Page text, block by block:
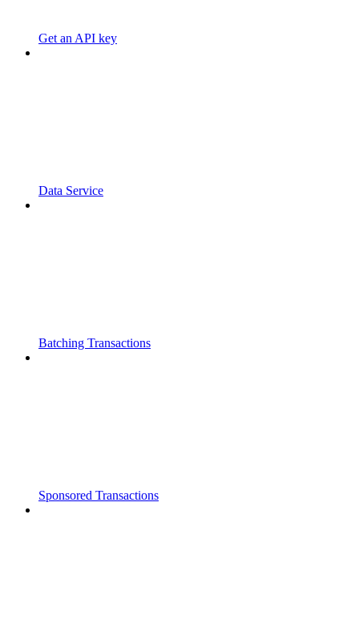
Get an API key
Data Service
Batching Transactions
Sponsored Transactions